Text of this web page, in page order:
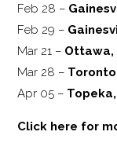
Feb 28 –
Feb 29 –
Mar 21 – Ottawa,
Mar 28 –
Apr 05 – Topeka,
Click here for